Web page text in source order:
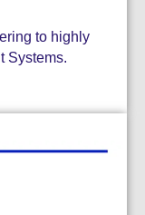
to highly
Systems.